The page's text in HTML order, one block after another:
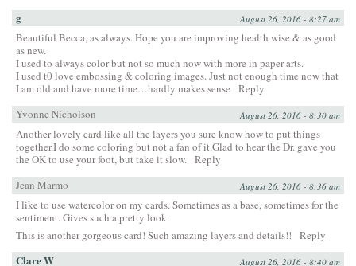
g August 26, 2016 - 8:27 am
Beautiful Becca, as always. Hope you are improving health wise & as good
as new.
I used to always color but not so much now with more in paper arts.
I used t0 love embossing & coloring images. Just not enough time now that
I am old and have more time…hardly makes sense
Reply
Yvonne Nicholson
August 26, 2016 - 8:30 am
Another lovely card like all the layers you sure know how to put things
together.I do some coloring but not a fan of it.Glad to hear the Dr. gave you
the OK to use your foot, but take it slow. Reply
Jean Marmo
August 26, 2016 - 8:36 am
I like to use watercolor on my cards. Sometimes as a base, sometimes for the
sentiment. Gives such a pretty look.
This is another gorgeous card! Such amazing layers and details!!
Reply
Clare W August 26, 2016 - 8:40 am